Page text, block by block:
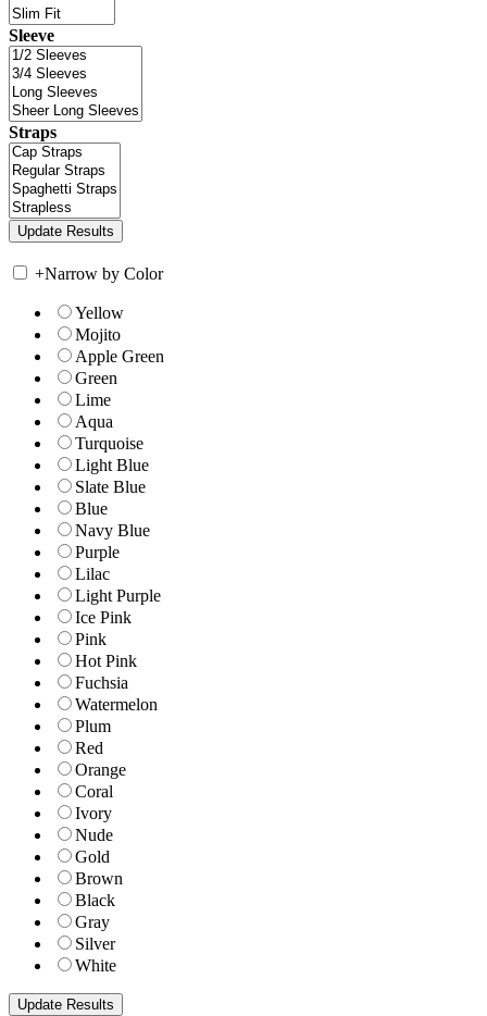
Sleeve
Straps
+Narrow by Color
Yellow
Mojito
Apple Green
Green
Lime
Aqua
Turquoise
Light Blue
Slate Blue
Blue
Navy Blue
Purple
Lilac
Light Purple
Ice Pink
Pink
Hot Pink
Fuchsia
Watermelon
Plum
Red
Orange
Coral
Ivory
Nude
Gold
Brown
Black
Gray
Silver
White